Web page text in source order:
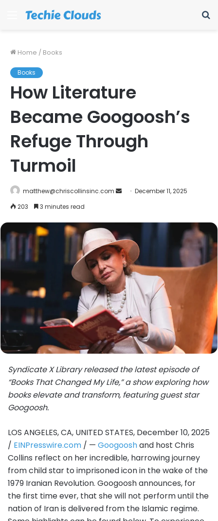
Menu
Home / Books
Books
How Literature
Became Googoosh’s
Refuge Through
Turmoil
matthew@chriscollinsinc.com
SendDecember 11, 2025
203
3 minutes read
Syndicate X Library released the latest episode of
“Books That Changed My Life,” a show exploring how
books elevate and transform, featuring guest star
Googoosh.
LOS ANGELES, CA, UNITED STATES, December 10, 2025
/ EINPresswire.com / — Googooshand host Chris
Collins reflect on her incredible, harrowing journey
from child star to imprisoned icon in the wake of the
1979 Iranian Revolution. Googoosh announces, for
the first time ever, that she will not perform until the
nation of Iran is delivered from the Islamic regime.